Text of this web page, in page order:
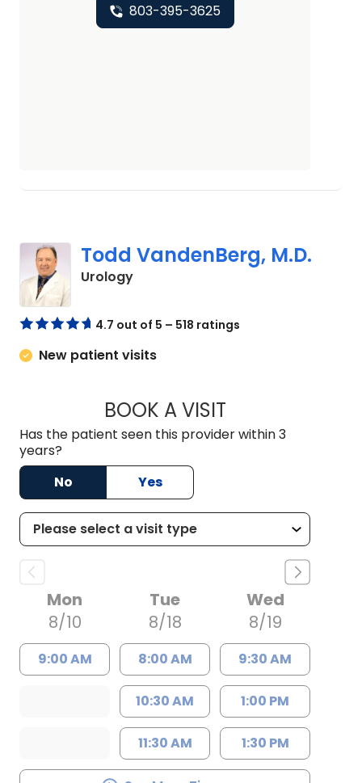
803-395-3625
Todd VandenBerg, M.D.
Urologyin Orangeburg, SC
4.7 out of 5 – 518 ratings
New patient visits
BOOK A VISITTODD
Has the patient seen this provider within 3
years?
No
Yes
Mon
8/10
9:00 AM
Tue
8/18
8:00 AM
10:30 AM
11:30 AM
Wed
8/19
9:30 AM
1:00 PM
1:30 PM